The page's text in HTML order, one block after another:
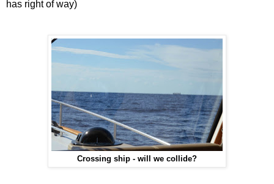
has right of way)
Crossing ship - will we collide?